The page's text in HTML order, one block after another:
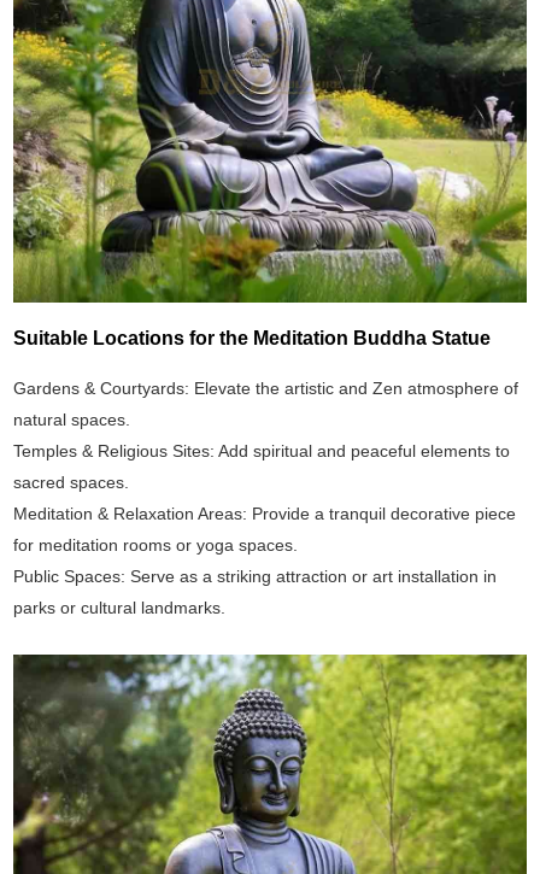
Suitable Locations for the Meditation Buddha Statue
Gardens & Courtyards: Elevate the artistic and Zen atmosphere of
natural spaces.
Temples & Religious Sites: Add spiritual and peaceful elements to
sacred spaces.
Meditation & Relaxation Areas: Provide a tranquil decorative piece
for meditation rooms or yoga spaces.
Public Spaces: Serve as a striking attraction or art installation in
parks or cultural landmarks.